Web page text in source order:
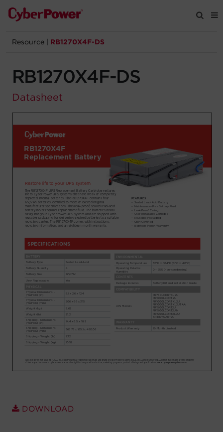
Products
Solutions
Support
Company
Registration
Partners
Account
Region Selector
Resource RB1270X4F-DS
RB1270X4F-DS
Datasheet
DOWNLOAD